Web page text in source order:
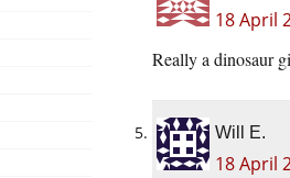
18 April
Really a dinosaur
Will E.
18 April